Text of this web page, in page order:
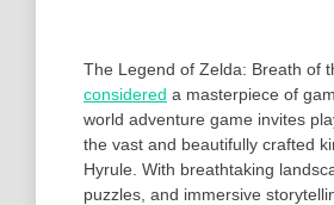
The Legend of Zelda: Breath of
considered a masterpiece of
world adventure game invites
the vast and beautifully crafted
Hyrule. With breathtaking
puzzles, and immersive